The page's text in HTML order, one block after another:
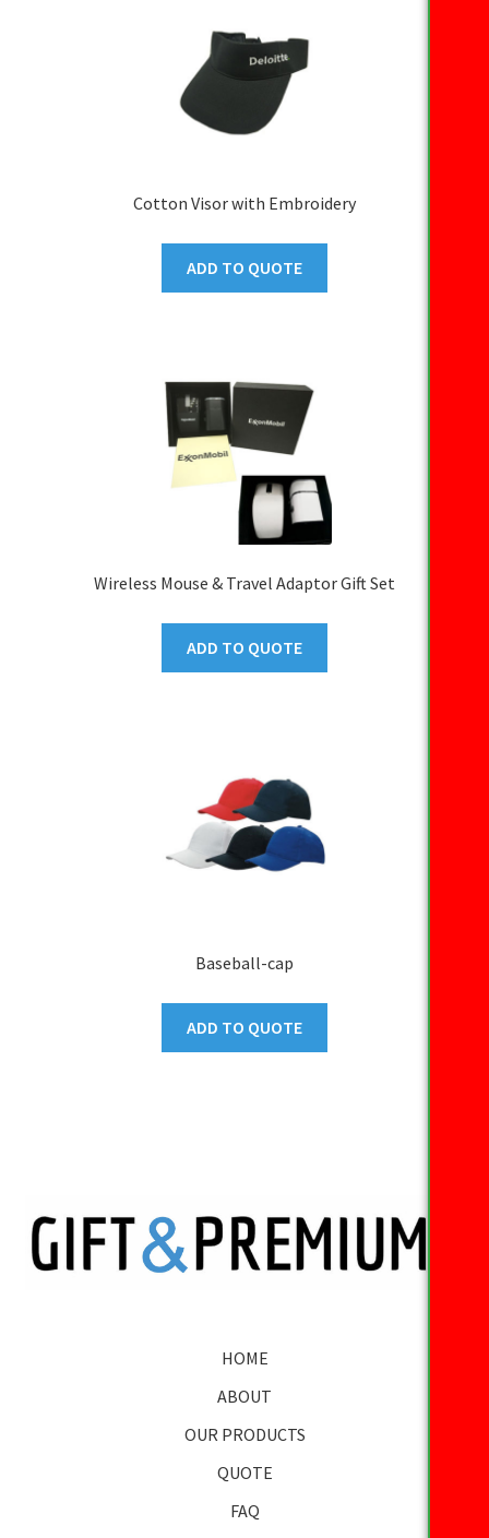
Cotton Visor with Embroidery
ADD TO QUOTE
Wireless Mouse & Travel Adaptor Gift Set
ADD TO QUOTE
Baseball-cap
ADD TO QUOTE
HOME
ABOUT
OUR PRODUCTS
QUOTE
FAQ